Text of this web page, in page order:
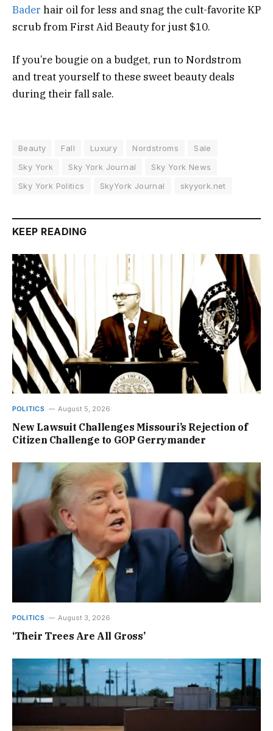
Bader hair oil for less and snag the cult-favorite KP
scrub from First Aid Beauty for just $10.
If you’re bougie on a budget, run to Nordstrom
and treat yourself to these sweet beauty deals
during their fall sale.
Beauty Fall Luxury Nordstroms
Sale
Sky York
Sky York Journal
Sky York News
Sky York Politics
SkyYork Journal skyyork.net
KEEP READING
POLITICS August 5, 2026
New Lawsuit Challenges Missouri’s Rejection of
Citizen Challenge to GOP Gerrymander
POLITICS August 3, 2026
‘Their Trees Are All Gross’